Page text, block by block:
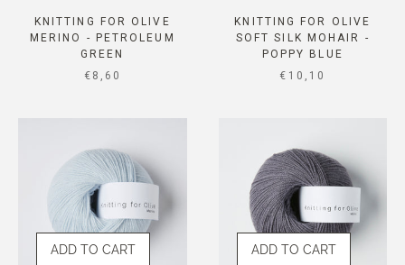
KNITTING FOR OLIVE
MERINO - PETROLEUM
GREEN
SALE PRICE
€8,60
KNITTING FOR OLIVE
SOFT SILK MOHAIR -
POPPY BLUE
SALE PRICE
€10,10
ADD TO CART ADD TO CART